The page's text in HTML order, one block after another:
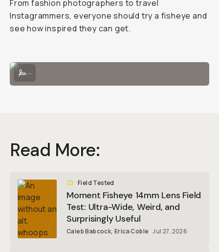
From fashion photographers to travel
Instagrammers, everyone should try a fisheye and
see how inspired they can get.
Easily attach the Fisheye 14mm onto a Moment phone case!
...
Read More:
Field Tested
Moment Fisheye 14mm Lens Field
Test: Ultra-Wide, Weird, and
Surprisingly Useful
Caleb Babcock,Erica Coble Jul 27, 2026